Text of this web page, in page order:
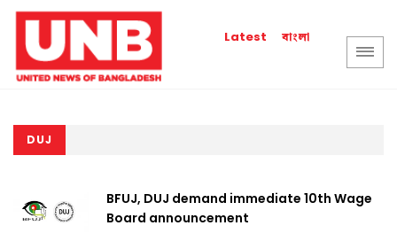
Latest বাংলা
DUJ
BFUJ, DUJ demand immediate 10th Wage
Board announcement